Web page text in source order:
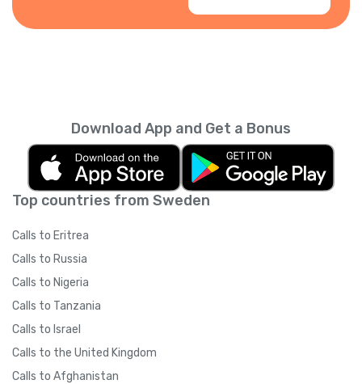
Top countries from Sweden
Calls to Eritrea
Calls to Russia
Calls to Nigeria
Calls to Tanzania
Calls to Israel
Calls to the United Kingdom
Calls to Afghanistan
Download App and Get a Bonus